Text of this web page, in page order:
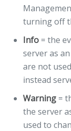
turning off
Info = the
server as
are not
instead
Warning =
the server
used to